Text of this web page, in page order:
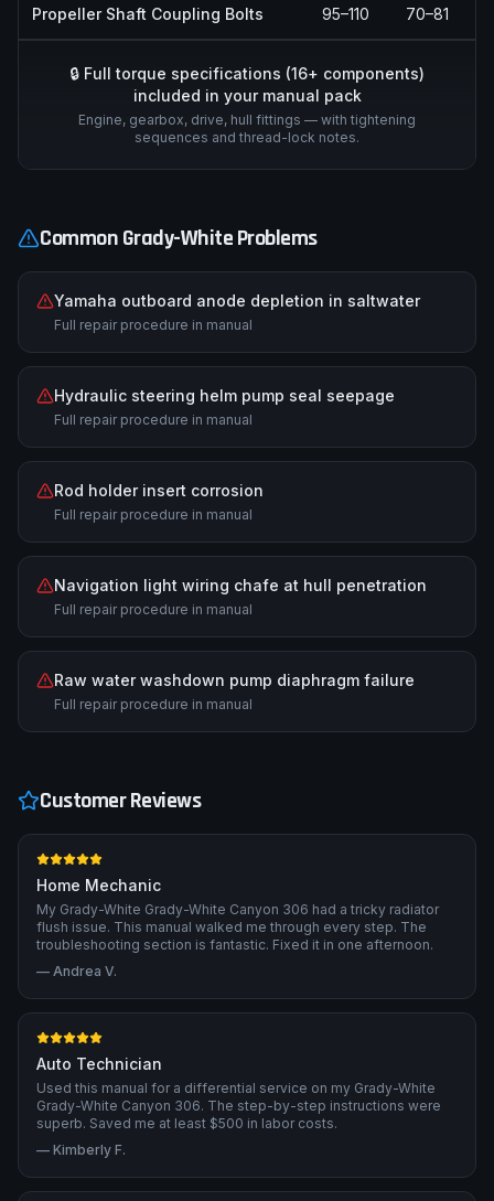
Propeller Shaft Coupling Bolts 95–110 70–81
🔒 Full torque specifications (16+ components)
included in your manual pack
Engine, gearbox, drive, hull fittings — with tightening
sequences and thread-lock notes.
CommonGrady-WhiteProblems
Yamaha outboard anode depletion in saltwater
Full repair procedure in manual
Hydraulic steering helm pump seal seepage
Full repair procedure in manual
Rod holder insert corrosion
Full repair procedure in manual
Navigation light wiring chafe at hull penetration
Full repair procedure in manual
Raw water washdown pump diaphragm failure
Full repair procedure in manual
Customer Reviews
Home Mechanic
My Grady-White Grady-White Canyon 306 had a tricky radiator
flush issue. This manual walked me through every step. The
troubleshooting section is fantastic. Fixed it in one afternoon.
— Andrea V.
Auto Technician
Used this manual for a differential service on my Grady-White
Grady-White Canyon 306. The step-by-step instructions were
superb. Saved me at least $500 in labor costs.
— Kimberly F.